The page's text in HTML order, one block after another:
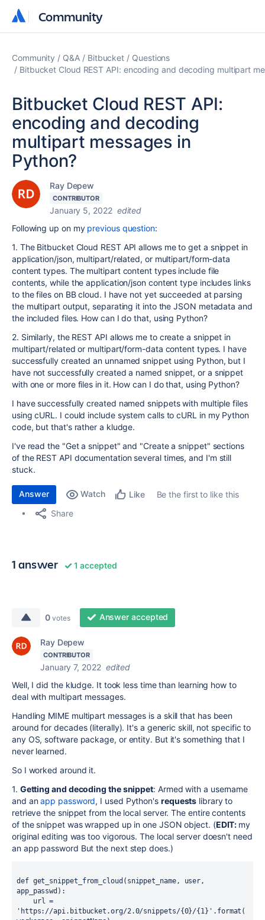
Community
Community
Community Q&A Bitbucket
Questions
Bitbucket Cloud REST API: encoding and decoding multipart
Bitbucket Cloud REST API:
encoding and decoding
multipart messages in
Python?
Ray Depew
CONTRIBUTOR
January 5, 2022 edited
Following up on my previous question:
1. The Bitbucket Cloud REST API allows me to get a snippet in
application/json, multipart/related, or multipart/form-data
content types. The multipart content types include file
contents, while the application/json content type includes links
to the files on BB cloud. I have not yet succeeded at parsing
the multipart output, separating it into the JSON metadata and
the included files. How can I do that, using Python?
2. Similarly, the REST API allows me to create a snippet in
multipart/related or multipart/form-data content types. I have
successfully created an unnamed snippet using Python, but I
have not successfully created a named snippet, or a snippet
with one or more files in it. How can I do that, using Python?
I have successfully created named snippets with multiple files
using cURL. I could include system calls to cURL in my Python
code, but that's rather a kludge.
I've read the "Get a snippet" and "Create a snippet" sections
of the REST API documentation several times, and I'm still
stuck.
Answer Watch Like
Be the first to like this
Share
1 answer 1 accepted
0 votes Answer accepted
Ray Depew
CONTRIBUTOR
January 7, 2022 edited
Well, I did the kludge. It took less time than learning how to
deal with multipart messages.
Handling MIME multipart messages is a skill that has been
around for decades (literally). It's a generic skill, not specific to
any OS, software package, or entity. But it's something that I
never learned.
So I worked around it.
1. Getting and decoding the snippet: Armed with a username
and anapp password, I used Python's requests library to
retrieve the snippet from the local server. The entire contents
of the snippet was wrapped up in one JSON object. (EDIT: my
original editing was too vigorous. The local server doesn't need
an app password But the next step does.)
def get_snippet_from_cloud(snippet_name, user,
app_passwd):
'https://api.bitbucket.org/2.0/snippets/{0}/{1}'.format(